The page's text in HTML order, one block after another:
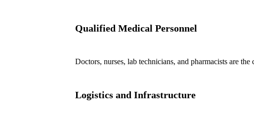
Qualified Medical Personnel
Doctors, nurses, lab technicians, and pharmacists are the
Logistics and Infrastructure